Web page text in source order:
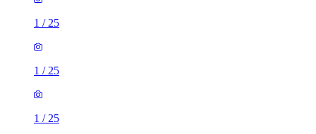
1 / 25
1 / 25
1 / 25